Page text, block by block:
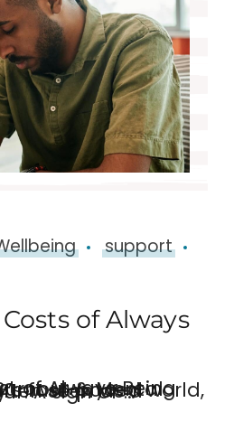
support
of Always
paced world, being busy is often seen as a badge of honour. A sign of …